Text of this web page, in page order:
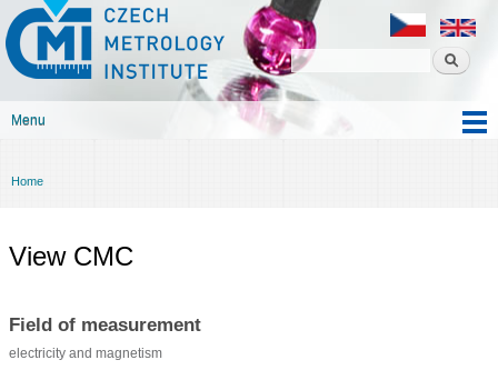
content
Czech
metrology
institute
Menu
You are here
Home
View CMC
Field of measurement
electricity and magnetism